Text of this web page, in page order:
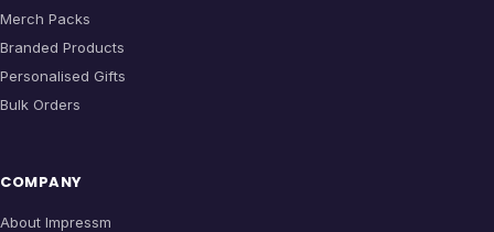
Merch Packs
Branded Products
Personalised Gifts
Bulk Orders
COMPANY
About Impressm